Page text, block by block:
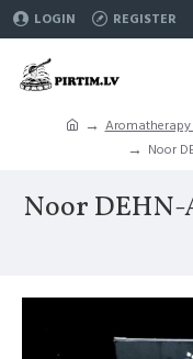
LOGIN REGISTER
Aromatherapy
Noor
Noor DEHN-